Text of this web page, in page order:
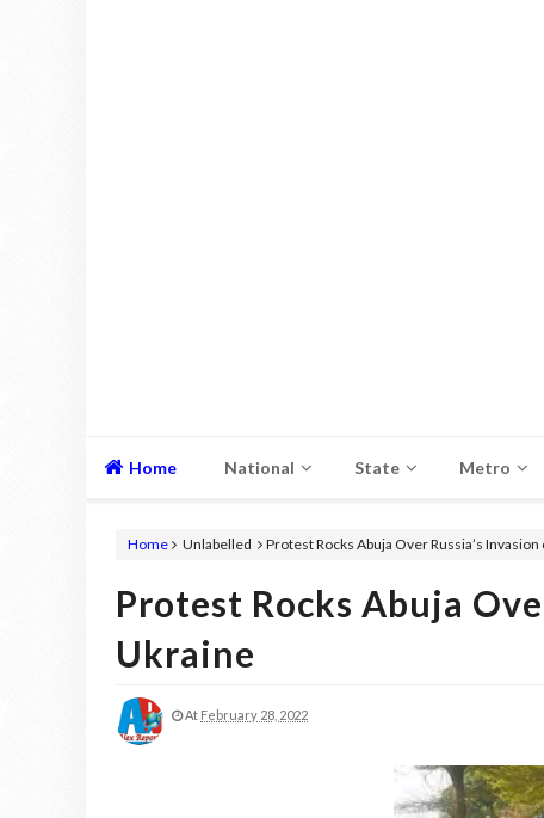
Home National State Metro
Home Unlabelled Protest Rocks Abuja Over Russia’s
Protest Rocks Abuja
Ukraine
At February 28, 2022